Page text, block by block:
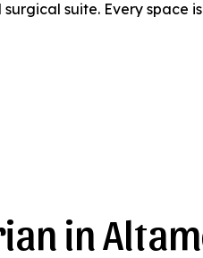
suite. Every space
in